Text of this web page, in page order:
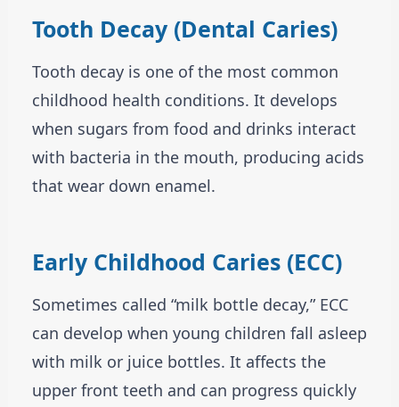
Tooth Decay (Dental Caries)
Tooth decay is one of the most common
childhood health conditions. It develops
when sugars from food and drinks interact
with bacteria in the mouth, producing acids
that wear down enamel.
Early Childhood Caries (ECC)
Sometimes called “milk bottle decay,” ECC
can develop when young children fall asleep
with milk or juice bottles. It affects the
upper front teeth and can progress quickly